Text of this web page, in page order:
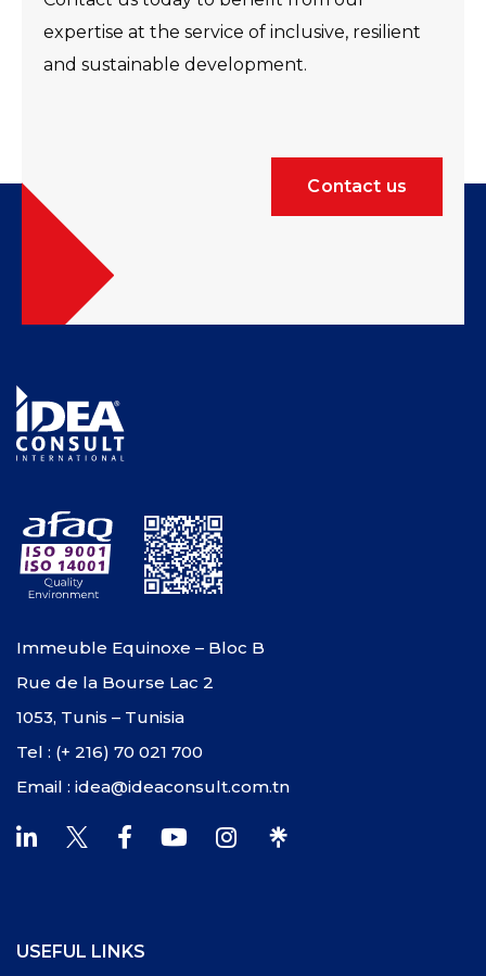
expertise at the service of inclusive, resilient
and sustainable development.
Contact us
Immeuble Equinoxe – Bloc B
Rue de la Bourse Lac 2
1053, Tunis – Tunisia
Tel : (+ 216) 70 021 700
Email : idea@ideaconsult.com.tn
USEFUL LINKS